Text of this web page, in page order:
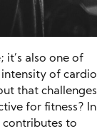
also one of
of cardio
that challenges
for fitness? In
contributes to